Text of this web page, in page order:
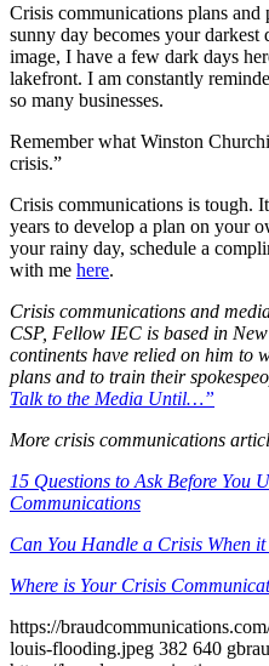
Crisis communications plans and
sunny day becomes your darkest
image, I have a few dark days
lakefront. I am constantly
so many businesses.
Remember what Winston
crisis.”
Crisis communications is tough.
years to develop a plan on your
your rainy day, schedule a
with me here.
Crisis communications and
CSP, Fellow IEC is based in
continents have relied on him to
plans and to train their
Talk to the Media Until…”
More crisis communications
15 Questions to Ask Before You
Communications
Can You Handle a Crisis When
Where is Your Crisis
https://
louis-flooding.jpeg 382 640